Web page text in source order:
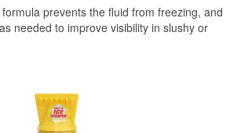
prevents the fluid from freezing, and
needed to improve visibility in slushy or